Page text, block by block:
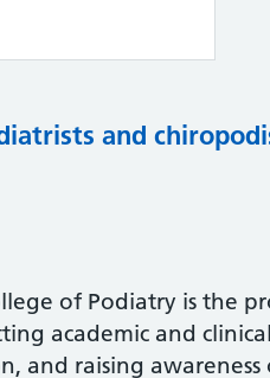
and
of Podiatry is the
academic and
and raising